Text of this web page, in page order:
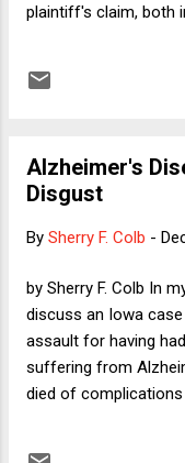
plaintiff's claim, both
vindicate animal
human
post: "Some day,
long as the vast
investment in the
every time they sit
Alzheimer's
Disgust
By Sherry F. Colb -
by Sherry F. Colb In
discuss an Iowa
assault for having
suffering from
died of complications